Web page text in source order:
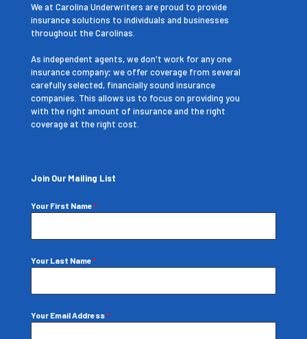
We at Carolina Underwriters are proud to provide
insurance solutions to individuals and businesses
throughout the Carolinas.
As independent agents, we don't work for any one
insurance company; we offer coverage from several
carefully selected, financially sound insurance
companies. This allows us to focus on providing you
with the right amount of insurance and the right
coverage at the right cost.
Join Our Mailing List
Your First Name *
Your Last Name *
Your Email Address*